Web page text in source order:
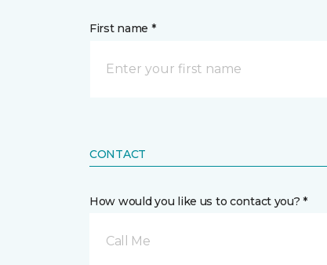
First name *
CONTACT
How would you like us to contact you? *
Call Me